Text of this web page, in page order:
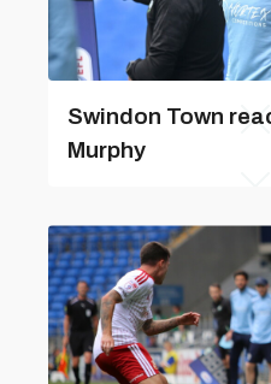
Swindon Town
Murphy